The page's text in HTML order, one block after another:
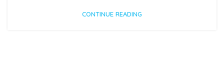
CONTINUE READING